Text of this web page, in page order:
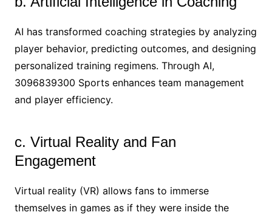
AI has transformed coaching strategies by analyzing
player behavior, predicting outcomes, and designing
personalized training regimens. Through AI,
3096839300 Sports enhances team management
and player efficiency.
c. Virtual Reality and Fan
Engagement
Virtual reality (VR) allows fans to immerse
themselves in games as if they were inside the